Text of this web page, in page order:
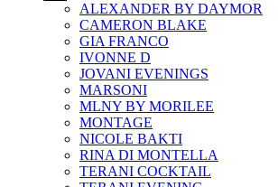
ALEXANDER BY DAYMOR
CAMERON BLAKE
GIA FRANCO
IVONNE D
JOVANI EVENINGS
MARSONI
MLNY BY MORILEE
MONTAGE
NICOLE BAKTI
RINA DI MONTELLA
TERANI COCKTAIL